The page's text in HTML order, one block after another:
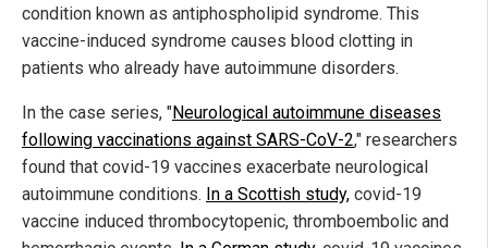
condition known as antiphospholipid syndrome. This
vaccine-induced syndrome causes blood clotting in
patients who already have autoimmune disorders.
In the case series, "Neurological autoimmune diseases
following vaccinations against SARS-CoV-2," researchers
found that covid-19 vaccines exacerbate neurological
autoimmune conditions. In a Scottish study, covid-19
vaccine induced thrombocytopenic, thromboembolic and